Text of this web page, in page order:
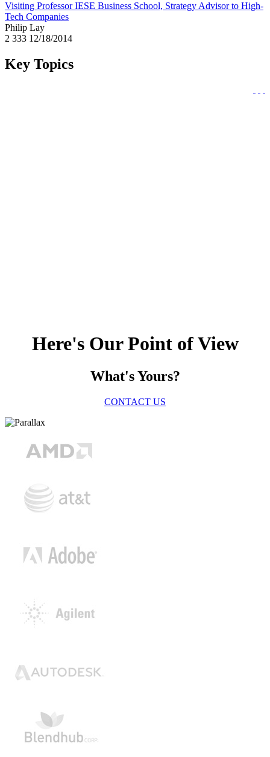
Visiting Professor IESE Business School, Strategy Advisor to High-
Tech Companies
Philip Lay
2 333 12/18/2014
Key Topics
Here's Our Point of View
What's Yours?
CONTACT US